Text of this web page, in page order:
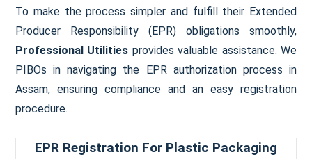
To make the process simpler and fulfill their Extended
Producer Responsibility (EPR) obligations smoothly,
Professional Utilities provides valuable assistance. We
PIBOs in navigating the EPR authorization process in
Assam, ensuring compliance and an easy registration
procedure.
EPR Registration For Plastic Packaging